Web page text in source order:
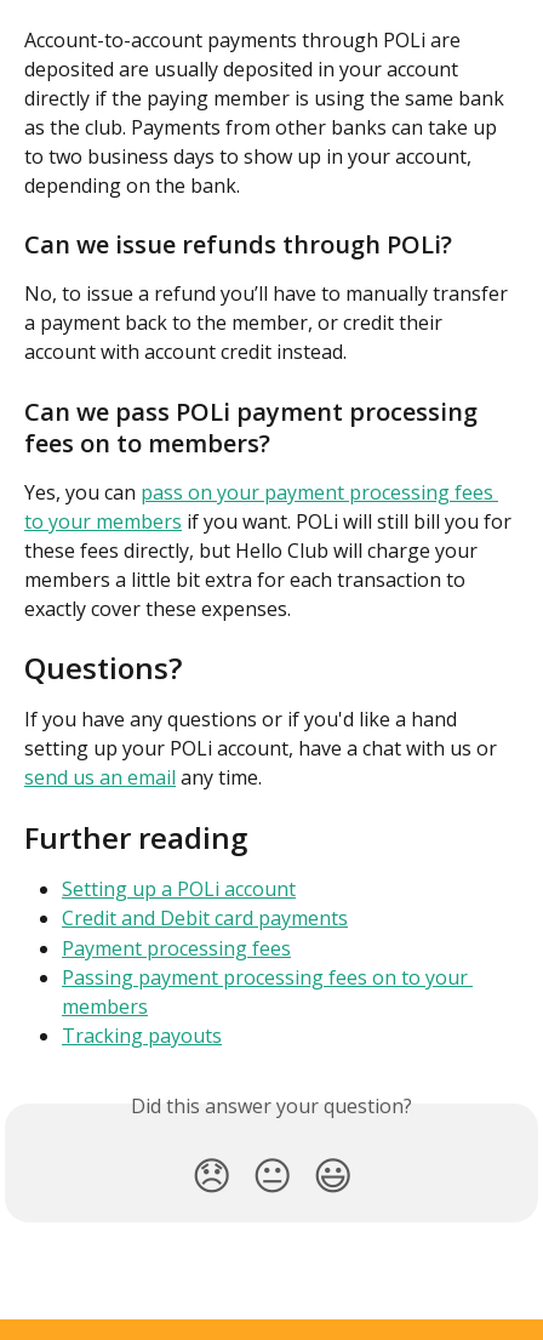
Account-to-account payments through POLi are
deposited are usually deposited in your account
directly if the paying member is using the same bank
as the club. Payments from other banks can take up
to two business days to show up in your account,
depending on the bank.
Can we issue refunds through POLi?
No, to issue a refund you’ll have to manually transfer
a payment back to the member, or credit their
account with account credit instead.
Can we pass POLi payment processing
fees on to members?
Yes, you can pass on your payment processing fees
to your members if you want. POLi will still bill you for
these fees directly, but Hello Club will charge your
members a little bit extra for each transaction to
exactly cover these expenses.
Questions?
If you have any questions or if you'd like a hand
setting up your POLi account, have a chat with us or
send us an email any time.
Further reading
Setting up a POLi account
Credit and Debit card payments
Payment processing fees
Passing payment processing fees on to your
members
Tracking payouts
Did this answer your question?
😞 😐 😃